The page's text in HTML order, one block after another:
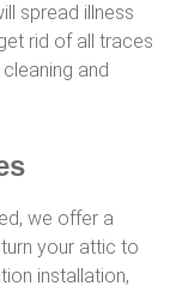
spread illness
rid of all traces
and
we offer a
your attic to
installation,